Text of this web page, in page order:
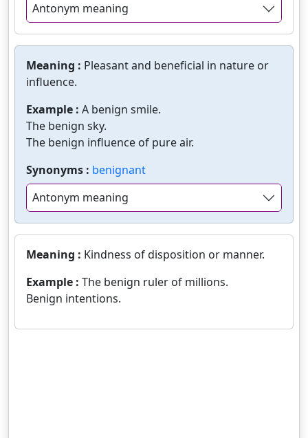
Antonym meaning
Meaning : Pleasant and beneficial in nature or
influence.
Example : A benign smile.
The benign sky.
The benign influence of pure air.
Synonyms : benignant
Antonym meaning
Meaning : Kindness of disposition or manner.
Example : The benign ruler of millions.
Benign intentions.